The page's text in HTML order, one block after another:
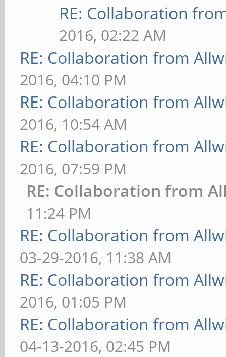
RE: Collaboration
2016, 02:22 AM
RE: Collaboration from
2016, 04:10 PM
RE: Collaboration from
2016, 10:54 AM
RE: Collaboration from
2016, 07:59 PM
RE: Collaboration from
11:24 PM
RE: Collaboration from
03-29-2016, 11:38 AM
RE: Collaboration from
2016, 01:05 PM
RE: Collaboration from
04-13-2016, 02:45 PM